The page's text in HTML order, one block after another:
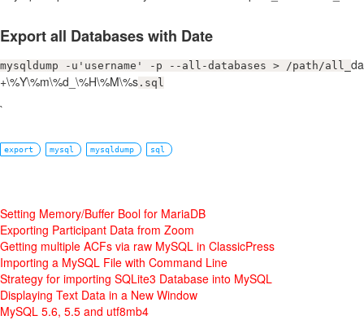
Export all Databases with Date
mysqldump -u'username' -p --all-databases > /path/all_
+\%Y\%m\%d_\%H\%M\%s .sql
`
export mysql mysqldump sql
Setting Memory/Buffer Bool for MariaDB
Exporting Participant Data from Zoom
Getting multiple ACFs via raw MySQL in ClassicPress
Importing a MySQL File with Command Line
Strategy for importing SQLite3 Database into MySQL
Displaying Text Data in a New Window
MySQL 5.6, 5.5 and utf8mb4